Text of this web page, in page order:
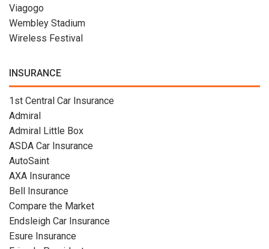
Viagogo
Wembley Stadium
Wireless Festival
INSURANCE
1st Central Car Insurance
Admiral
Admiral Little Box
ASDA Car Insurance
AutoSaint
AXA Insurance
Bell Insurance
Compare the Market
Endsleigh Car Insurance
Esure Insurance